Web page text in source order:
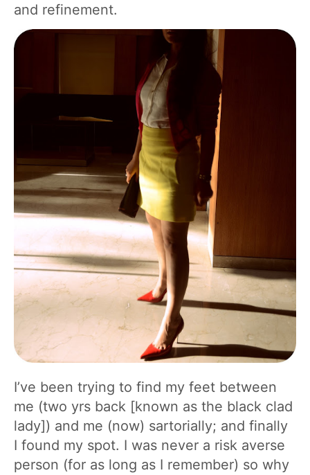
and refinement.
I’ve been trying to find my feet between
me (two yrs back [known as the black clad
lady]) and me (now) sartorially; and finally
I found my spot. I was never a risk averse
person (for as long as I remember) so why